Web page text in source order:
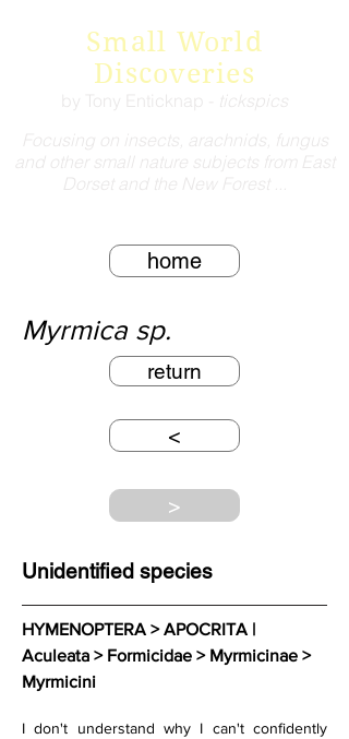
Small World
Discoveries
Focusing on insects, arachnids, fungus
and other small nature subjects from East
Dorset and the New Forest ...
by Tony Enticknap - tickspics
home
Myrmica sp.
return
<
>
Unidentified species
HYMENOPTERA > APOCRITA |
Aculeata > Formicidae > Myrmicinae >
Myrmicini
I don't understand why I can't confidently